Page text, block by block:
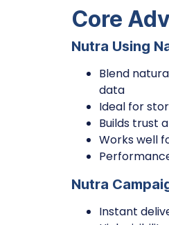
Core
Nutra Using
Blend
data
Ideal for
Builds trust
Works well
Nutra
Instant